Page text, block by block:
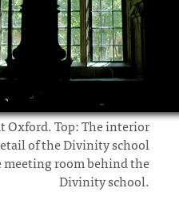
Oxford. Top: The interior
of the Divinity school
room behind the
Divinity school.